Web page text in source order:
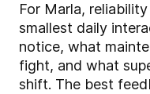
For Marla,
smallest daily
notice, what
fight, and what
shift. The best